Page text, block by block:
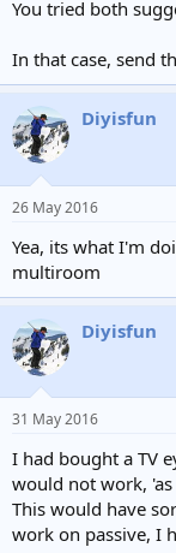
You tried both
In that case, send
Diyisfun
26 May 2016
Yea, its what I'm
multiroom
Diyisfun
31 May 2016
I had bought a TV
would not work,
This would have
work on passive, I